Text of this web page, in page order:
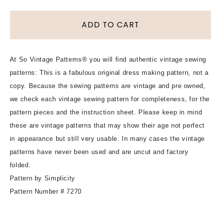
for
To
Sew
Pattern
Simplicity
7270
Cute
Jumper
or
Dress
Bust
36
Sewing
Pattern
for
1960s
Sew
Pattern
Simplicity
7270
Cute
or
Dress
Bust
Sewing
Pattern
ADD TO CART
At So Vintage Patterns® you will find authentic vintage sewing
patterns: This is a fabulous original dress making pattern, not a
copy. Because the sewing patterns are vintage and pre owned,
we check each vintage sewing pattern for completeness, for the
pattern pieces and the instruction sheet. Please keep in mind
these are vintage patterns that may show their age not perfect
in appearance but still very usable. In many cases the vintage
patterns have never been used and are uncut and factory
folded.
Pattern by Simplicity
Pattern Number # 7270